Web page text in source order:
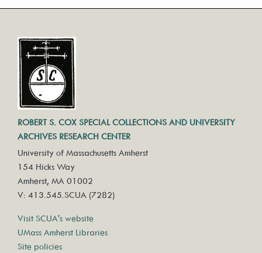
ROBERT S. COX SPECIAL COLLECTIONS AND UNIVERSITY
ARCHIVES RESEARCH CENTER
University of Massachusetts Amherst
154 Hicks Way
Amherst, MA 01002
V: 413.545.SCUA (7282)
Visit SCUA's website
UMass Amherst Libraries
Site policies